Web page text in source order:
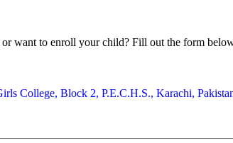
want to enroll your child? Fill out the form
College, Block 2, P.E.C.H.S., Karachi,